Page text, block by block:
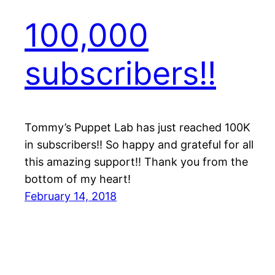
100,000
subscribers!!
Tommy’s Puppet Lab has just reached 100K
in subscribers!! So happy and grateful for all
this amazing support!! Thank you from the
bottom of my heart!
February 14, 2018